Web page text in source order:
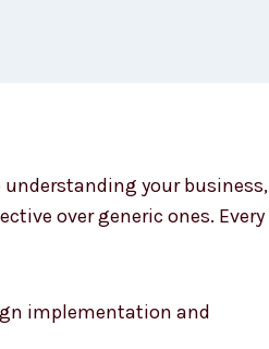
your business,
over generic ones. Every
implementation and